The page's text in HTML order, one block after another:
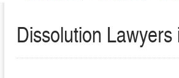
Dissolution